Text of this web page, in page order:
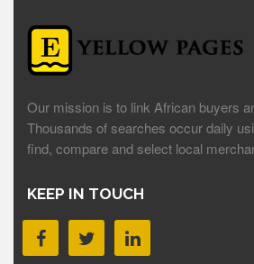
Our mission is to link African buyers
Thousands of searches occur daily
find, compare and select local
KEEP IN TOUCH